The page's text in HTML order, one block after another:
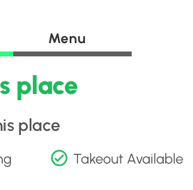
Menu
place
place
Takeout Available